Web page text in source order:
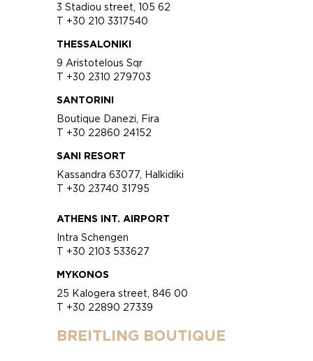
3 Stadiou street, 105 62
T +30 210 3317540
THESSALONIKI
9 Aristotelous Sqr
T +30 2310 279703
SANTORINI
Boutique Danezi, Fira
T +30 22860 24152
SANI RESORT
Kassandra 63077, Halkidiki
T +30 23740 31795
ATHENS INT. AIRPORT
Intra Schengen
T +30 2103 533627
MYKONOS
25 Kalogera street, 846 00
T +30 22890 27339
BREITLING BOUTIQUE